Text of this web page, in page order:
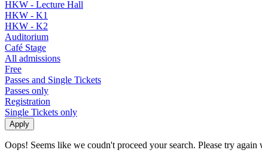
HKW - Lecture Hall
HKW - K1
HKW - K2
Auditorium
Café Stage
All admissions
Free
Passes and Single Tickets
Passes only
Registration
Single Tickets only
Oops! Seems like we coudn't proceed your search. Please try again